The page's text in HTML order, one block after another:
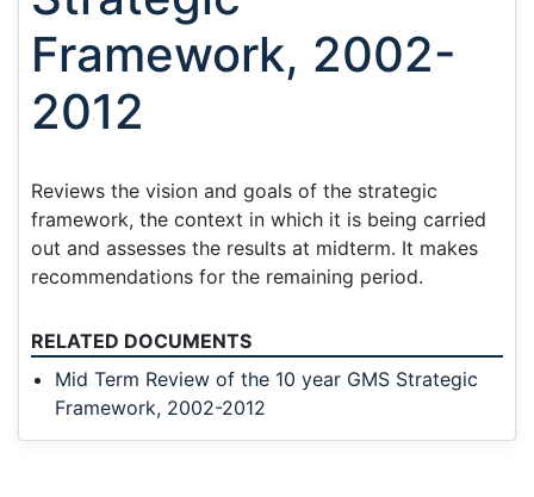
Framework, 2002-
2012
Reviews the vision and goals of the strategic
framework, the context in which it is being carried
out and assesses the results at midterm. It makes
recommendations for the remaining period.
RELATED DOCUMENTS
Mid Term Review of the 10 year GMS Strategic
Framework, 2002-2012